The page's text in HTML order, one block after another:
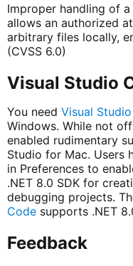
Improper handling of
allows an authorized
arbitrary files locally,
(CVSS 6.0)
Visual Studio
You need Visual Studio
Windows. While not
enabled rudimentary
Studio for Mac. Users
in Preferences to
.NET 8.0 SDK for
debugging projects.
Codesupports .NET
Feedback